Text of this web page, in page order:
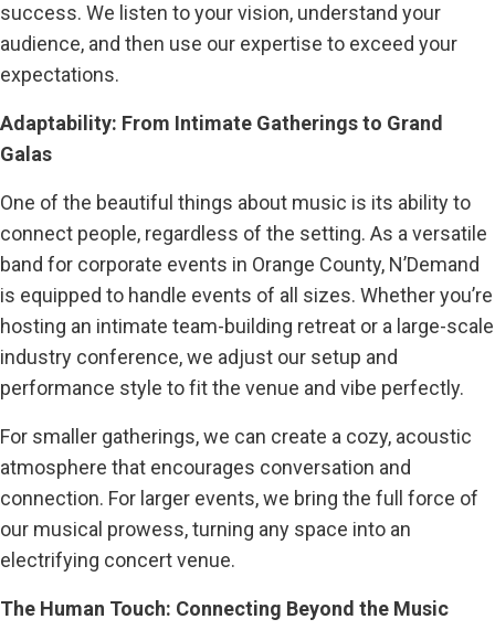
success. We listen to your vision, understand your
audience, and then use our expertise to exceed your
expectations.
Adaptability: From Intimate Gatherings to Grand
Galas
One of the beautiful things about music is its ability to
connect people, regardless of the setting. As a versatile
band for corporate events in Orange County, N’Demand
is equipped to handle events of all sizes. Whether you’re
hosting an intimate team-building retreat or a large-scale
industry conference, we adjust our setup and
performance style to fit the venue and vibe perfectly.
For smaller gatherings, we can create a cozy, acoustic
atmosphere that encourages conversation and
connection. For larger events, we bring the full force of
our musical prowess, turning any space into an
electrifying concert venue.
The Human Touch: Connecting Beyond the Music